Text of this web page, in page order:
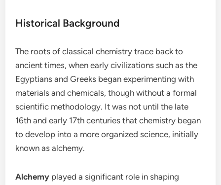
Historical Background
The roots of classical chemistry trace back to
ancient times, when early civilizations such as the
Egyptians and Greeks began experimenting with
materials and chemicals, though without a formal
scientific methodology. It was not until the late
16th and early 17th centuries that chemistry began
to develop into a more organized science, initially
known as alchemy.
Alchemy played a significant role in shaping